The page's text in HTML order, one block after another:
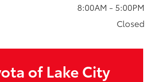
8:00AM - 5:00PM
Closed
of Lake City